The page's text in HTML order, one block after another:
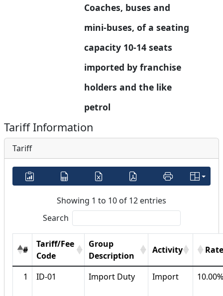
Coaches, buses and
mini-buses, of a seating
capacity 10-14 seats
imported by franchise
holders and the like
petrol
Tariff Information
Tariff
Showing 1 to 10 of 12 entries
Search
#
Tariff/Fee
Code
Group
Description
Activity Rate
1 ID-01 Import Duty Import 10.00%